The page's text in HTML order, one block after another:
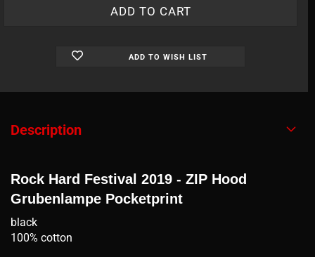
ADD TO WISH LIST
Description
Rock Hard Festival 2019 - ZIP Hood
Grubenlampe Pocketprint
black
100% cotton